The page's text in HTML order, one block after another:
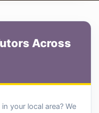
Across
your local area? We